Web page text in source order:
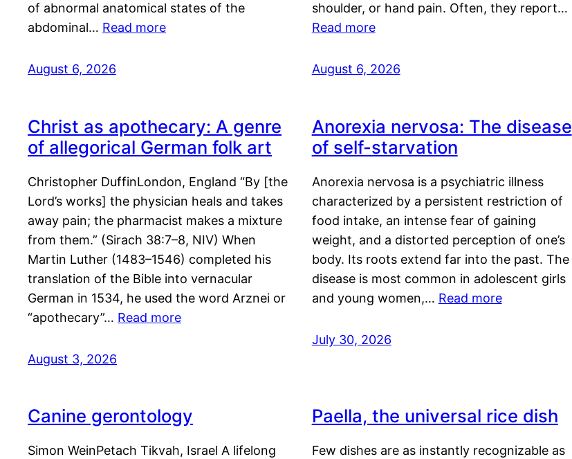
of abnormal anatomical states of the
abdominal… Read more
August 6, 2026
shoulder, or hand pain. Often, they report…
Read more
August 6, 2026
Christ as apothecary: A genre
of allegorical German folk art
Christopher DuffinLondon, England “By [the
Lord’s works] the physician heals and takes
away pain; the pharmacist makes a mixture
from them.” (Sirach 38:7–8, NIV) When
Martin Luther (1483–1546) completed his
translation of the Bible into vernacular
German in 1534, he used the word Arznei or
“apothecary”… Read more
August 3, 2026
Anorexia nervosa: The disease
of self-starvation
Anorexia nervosa is a psychiatric illness
characterized by a persistent restriction of
food intake, an intense fear of gaining
weight, and a distorted perception of one’s
body. Its roots extend far into the past. The
disease is most common in adolescent girls
and young women,… Read more
July 30, 2026
Canine gerontology
Simon WeinPetach Tikvah, Israel A lifelong
Paella, the universal rice dish
Few dishes are as instantly recognizable as